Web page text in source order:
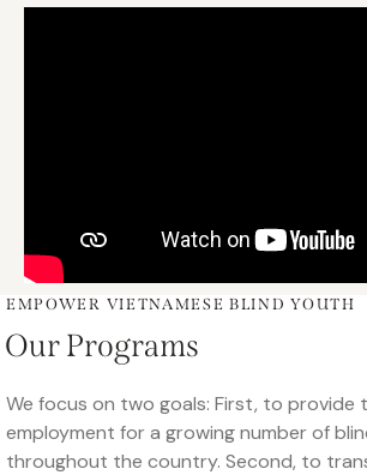
EMPOWER VIETNAMESE BLIND YOUTH
Our Programs
We focus on two goals: First, to provide
employment for a growing number of
throughout the country. Second, to